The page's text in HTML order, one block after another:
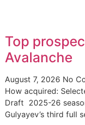
Top
Avalanche
August 7, 2026 No
How acquired:
Draft 2025-26
Gulyayev’s third full